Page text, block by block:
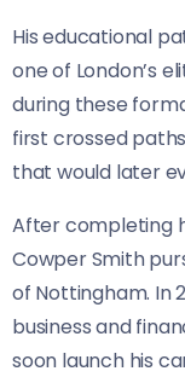
His educational
one of London’s
during these
first crossed
that would later
After completing
Cowper Smith
of Nottingham. In
business and
soon launch his